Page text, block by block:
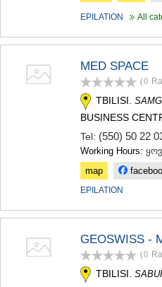
SAMTSKHE-JAVAKHETI
ADIGENI
AKHALKALAKI
AKHALTSIKHE
NINOTSMINDA
ABASTUMANI
DMANISI
MARNEULI
RUSTAVI
EPILATION All
MED SPACE
(0
TBILISI.
BUSINESS
Tel: (550) 50 22
Working Hours:
map
EPILATION
GEOSWISS -
(0
TBILISI.